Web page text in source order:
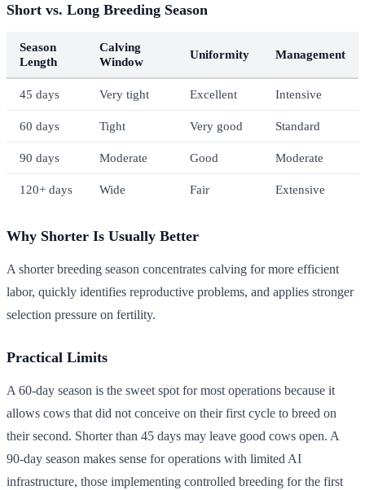
Short vs. Long Breeding Season
Season
Length
Calving
Window
Uniformity Management
45 days Very tight Excellent Intensive
60 days Tight Very good Standard
90 days Moderate Good Moderate
120+ days Wide Fair Extensive
Why Shorter Is Usually Better
A shorter breeding season concentrates calving for more efficient
labor, quickly identifies reproductive problems, and applies stronger
selection pressure on fertility.
Practical Limits
A 60-day season is the sweet spot for most operations because it
allows cows that did not conceive on their first cycle to breed on
their second. Shorter than 45 days may leave good cows open. A
90-day season makes sense for operations with limited AI
infrastructure, those implementing controlled breeding for the first